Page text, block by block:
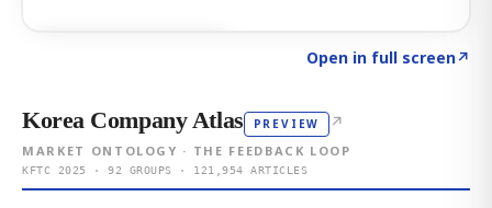
Open in full screen↗
Korea Company Atlas PREVIEW ↗
MARKET ONTOLOGY · THE FEEDBACK LOOP
KFTC 2025 · 92 GROUPS · 121,954 ARTICLES